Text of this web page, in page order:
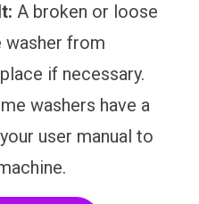
A broken or loose
washer from
if necessary.
washers have a
user manual to